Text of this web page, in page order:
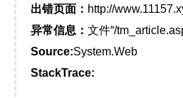
出错页面： http://
异常信息： 文件“/
Source:System.Web
StackTrace: